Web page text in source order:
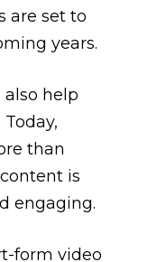
are set to
years.
help
than
is
engaging.
form video